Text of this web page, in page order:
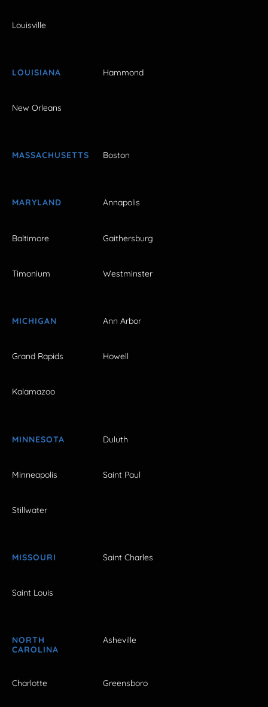
Louisville
LOUISIANA Hammond
New Orleans
MASSACHUSETTS Boston
MARYLAND Annapolis
Baltimore Gaithersburg
Timonium Westminster
MICHIGAN Ann Arbor
Grand Rapids Howell
Kalamazoo
MINNESOTA Duluth
Minneapolis Saint Paul
Stillwater
MISSOURI Saint Charles
Saint Louis
NORTH
CAROLINA
Asheville
Charlotte Greensboro